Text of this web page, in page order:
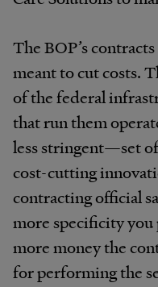
The BOP’s
meant to cut costs.
of the federal
that run them
less stringent—set
cost-cutting
contracting official
more specificity
more money the
for performing the